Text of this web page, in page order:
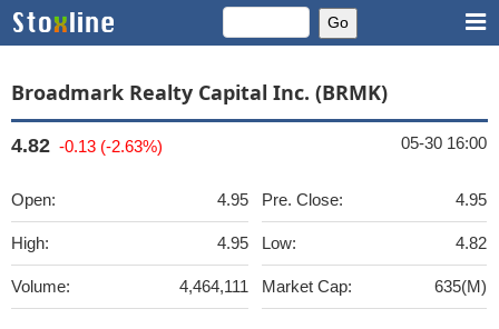
Broadmark Realty Capital Inc. (BRMK)
4.82 -0.13 (-2.63%) 05-30 16:00
Open: 4.95
High: 4.95
Volume: 4,464,111
Pre. Close: 4.95
Low: 4.82
Market Cap: 635(M)